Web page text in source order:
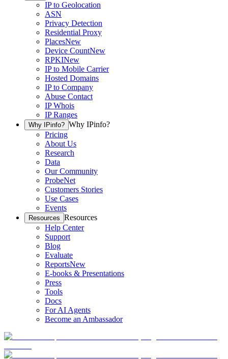
IP to Geolocation
ASN
Privacy Detection
Residential Proxy
PlacesNew
Device CountNew
RPKINew
IP to Mobile Carrier
Hosted Domains
IP to Company
Abuse Contact
IP Whois
IP Ranges
Why IPinfo? Why IPinfo?
Pricing
About Us
Research
Data
Our Community
ProbeNet
Customers Stories
Use Cases
Events
Resources Resources
Help Center
Support
Blog
Evaluate
ReportsNew
E-books & Presentations
Press
Tools
Docs
For AI Agents
Become an Ambassador